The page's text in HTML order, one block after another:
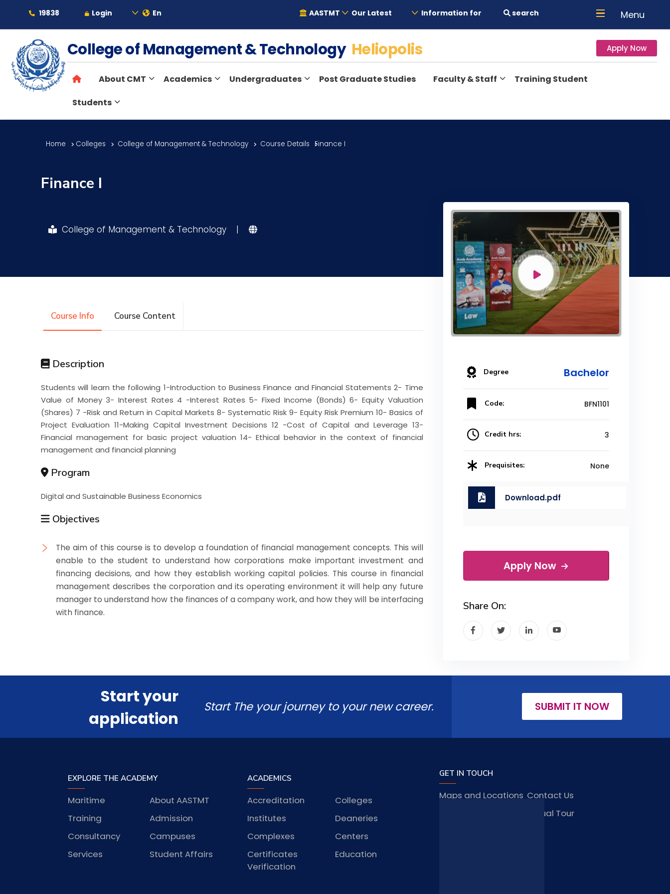
19838 Login En AASTMT Our Latest Information for search Menu
About
Maritime
Admission
Training
Consultancy
College of Management & Technology Heliopolis Apply Now
About CMT Academics Undergraduates Post Graduate Studies Faculty & Staff Training Student
Students
Home Colleges College of Management & Technology Course Details Finance I
Finance I
College of Management & Technology |
Course Info Course Content
Description
Students will learn the following 1-Introduction to Business Finance and Financial Statements 2- Time
Value of Money 3- Interest Rates 4 -Interest Rates 5- Fixed Income (Bonds) 6- Equity Valuation
(Shares) 7 -Risk and Return in Capital Markets 8- Systematic Risk 9- Equity Risk Premium 10- Basics of
Project Evaluation 11-Making Capital Investment Decisions 12 -Cost of Capital and Leverage 13-
Financial management for basic project valuation 14- Ethical behavior in the context of financial
management and financial planning
Program
Digital and Sustainable Business Economics
Objectives
The aim of this course is to develop a foundation of financial management concepts. This will
enable to the student to understand how corporations make important investment and
financing decisions, and how they establish working capital policies. This course in financial
management describes the corporation and its operating environment it will help any future
manager to understand how the finances of a company work, and how they will be interfacing
with finance.
Degree Bachelor
Code: BFN1101
Credit hrs: 3
Prequisites: None
Download.pdf
Apply Now
Share On:
Start your
application
Start The your journey to your new career. SUBMIT IT NOW
EXPLORE THE ACADEMY
About AASTMT
Maritime
Admission
Training
Campuses
Consultancy
Student Affairs
Services
ACADEMICS
Colleges
Accreditation
Deaneries
Institutes
Centers
Complexes
Education
Certificates
Verification
GET IN TOUCH
Contact Us
Maps and Locations
Virtual Tour